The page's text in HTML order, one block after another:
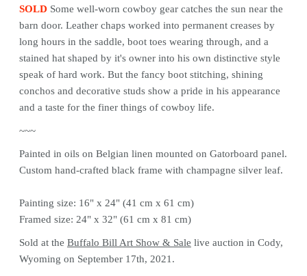
SOLD Some well-worn cowboy gear catches the sun near the
barn door. Leather chaps worked into permanent creases by
long hours in the saddle, boot toes wearing through, and a
stained hat shaped by it's owner into his own distinctive style
speak of hard work. But the fancy boot stitching, shining
conchos and decorative studs show a pride in his appearance
and a taste for the finer things of cowboy life.
~~~
Painted in oils on Belgian linen mounted on Gatorboard panel.
Custom hand-crafted black frame with champagne silver leaf.
Painting size: 16" x 24" (41 cm x 61 cm)
Framed size: 24" x 32" (61 cm x 81 cm)
Sold at the Buffalo Bill Art Show & Sale live auction in Cody,
Wyoming on September 17th, 2021.